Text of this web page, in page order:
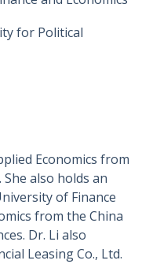
for Political
Economics from
also holds an
of Finance
from the China
Dr. Li also
Leasing Co., Ltd.